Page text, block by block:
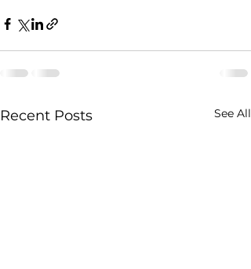
Recent Posts See All